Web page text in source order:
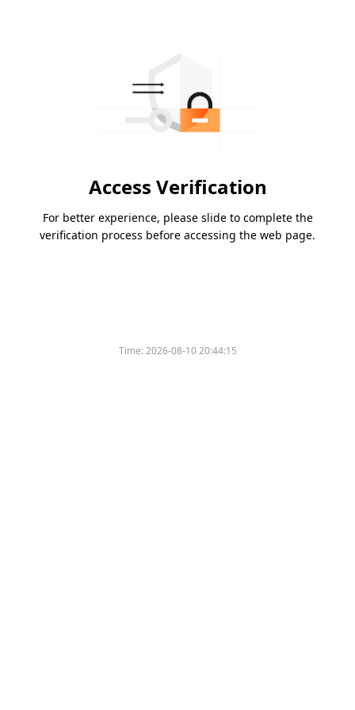
Access Verification
For better experience, please slide to complete the
verification process before accessing the web page.
Time:2026-08-10 20:44:15